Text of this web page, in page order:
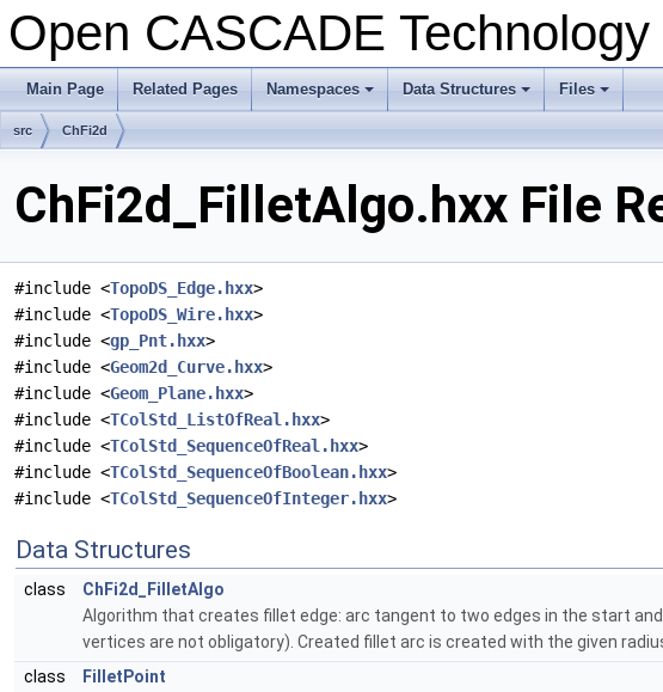
Open CASCADE Technology
Main Page Related Pages
+
Namespaces
+
Data Structures
+
Files
src ChFi2d
ChFi2d_FilletAlgo.hxx File
#include <TopoDS_Edge.hxx>
#include <TopoDS_Wire.hxx>
#include <gp_Pnt.hxx>
#include <Geom2d_Curve.hxx>
#include <Geom_Plane.hxx>
#include <TColStd_ListOfReal.hxx>
#include <TColStd_SequenceOfReal.hxx>
#include <TColStd_SequenceOfBoolean.hxx>
#include <TColStd_SequenceOfInteger.hxx>
Data Structures
class
ChFi2d_FilletAlgo
Algorithm that creates fillet edge: arc tangent to two edges in the start
vertices are not obligatory). Created fillet arc is created with the given
class
FilletPoint